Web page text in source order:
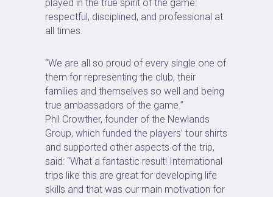
played in the true spirit of the game:
respectful, disciplined, and professional at
all times.
“We are all so proud of every single one of
them for representing the club, their
families and themselves so well and being
true ambassadors of the game.”
Phil Crowther, founder of the Newlands
Group, which funded the players’ tour shirts
and supported other aspects of the trip,
said: “What a fantastic result! International
trips like this are great for developing life
skills and that was our main motivation for